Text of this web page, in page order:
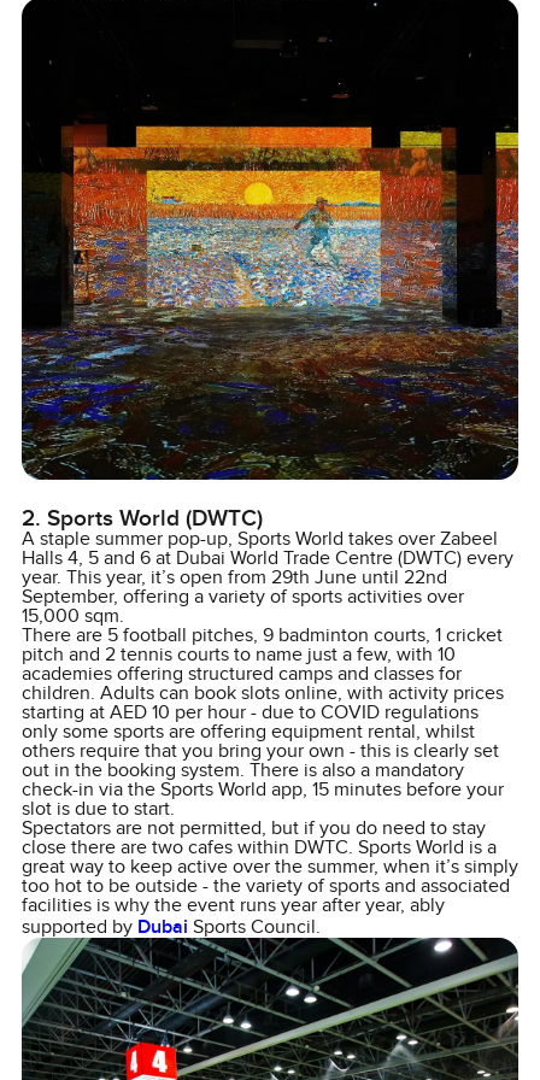
2. Sports World (DWTC)
A staple summer pop-up, Sports World takes over Zabeel
Halls 4, 5 and 6 at Dubai World Trade Centre (DWTC) every
year. This year, it’s open from 29th June until 22nd
September, offering a variety of sports activities over
15,000 sqm.
There are 5 football pitches, 9 badminton courts, 1 cricket
pitch and 2 tennis courts to name just a few, with 10
academies offering structured camps and classes for
children. Adults can book slots online, with activity prices
starting at AED 10 per hour - due to COVID regulations
only some sports are offering equipment rental, whilst
others require that you bring your own - this is clearly set
out in the booking system. There is also a mandatory
check-in via the Sports World app, 15 minutes before your
slot is due to start.
Spectators are not permitted, but if you do need to stay
close there are two cafes within DWTC. Sports World is a
great way to keep active over the summer, when it’s simply
too hot to be outside - the variety of sports and associated
facilities is why the event runs year after year, ably
supported by Dubai Sports Council.